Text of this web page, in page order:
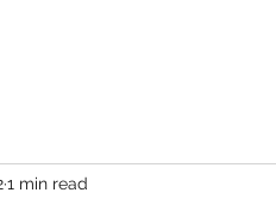
1 min read